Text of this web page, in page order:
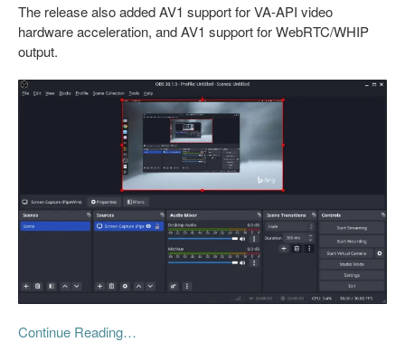
The release also added AV1 support for VA-API video
hardware acceleration, and AV1 support for WebRTC/WHIP
output.
Continue Reading…